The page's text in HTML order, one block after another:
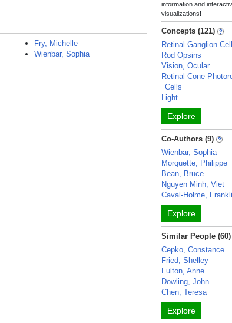
Fry, Michelle
Wienbar, Sophia
information and
visualizations!
Concepts (121)
Retinal Ganglion
Rod Opsins
Vision, Ocular
Retinal Cone
Cells
Light
Explore
Co-Authors (9)
Wienbar, Sophia
Morquette, Philippe
Bean, Bruce
Nguyen Minh, Viet
Caval-Holme,
Explore
Similar People (60)
Cepko, Constance
Fried, Shelley
Fulton, Anne
Dowling, John
Chen, Teresa
Explore